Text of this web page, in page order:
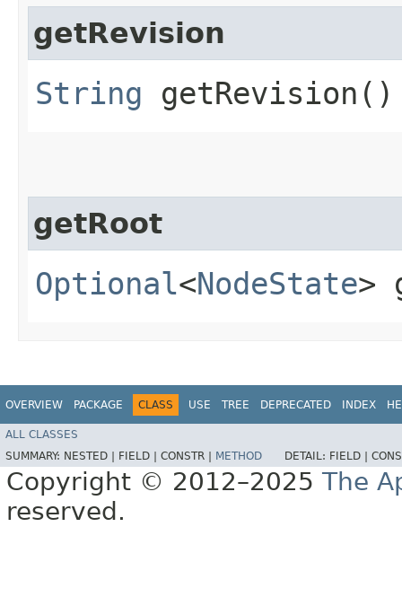
getRevision
String getRevision()
getRoot
Optional<NodeState>
OVERVIEW PACKAGE CLASS USE TREE DEPRECATED INDEX
ALL CLASSES
SUMMARY: NESTED | FIELD | CONSTR | METHOD DETAIL: FIELD |
Copyright © 2012–2025 The
reserved.